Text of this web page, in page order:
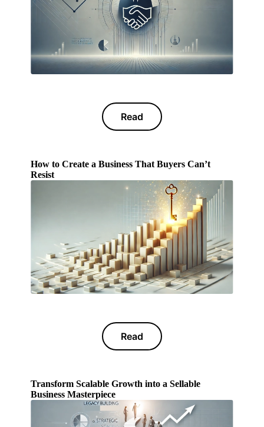
Read
How to Create a Business That Buyers Can’t
Resist
Read
Transform Scalable Growth into a Sellable
Business Masterpiece